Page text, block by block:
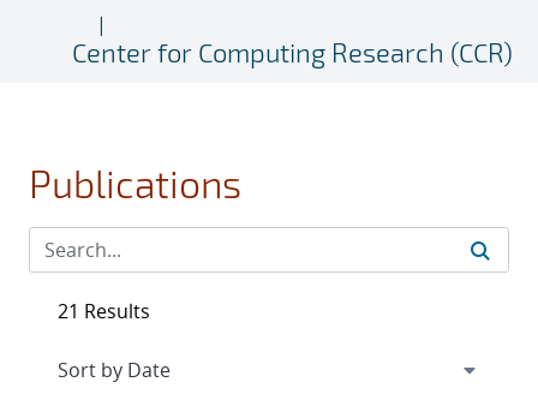
Center for Computing Research (CCR)
Publications
21 Results